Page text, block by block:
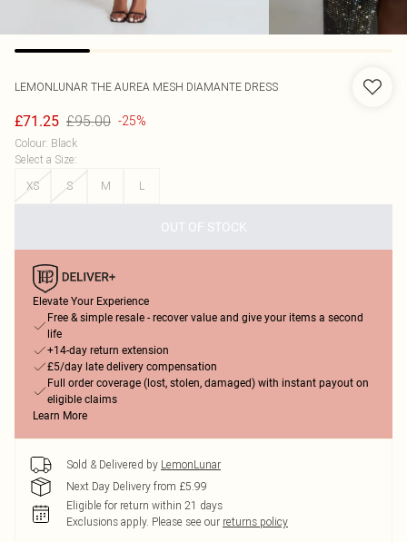
LEMONLUNAR THE AUREA MESH DIAMANTE DRESS
£71.25 £95.00 -25%
Colour: Black
Select a Size:
XS
S M L
OUT OF STOCK
Elevate Your Experience
Free & simple resale - recover value and give your items a second
life
+14-day return extension
£5/day late delivery compensation
Full order coverage (lost, stolen, damaged) with instant payout on
eligible claims
Learn More
Sold & Delivered by LemonLunar
Next Day Delivery from £5.99
Eligible for return within 21 days
Exclusions apply. Please see our returns policy